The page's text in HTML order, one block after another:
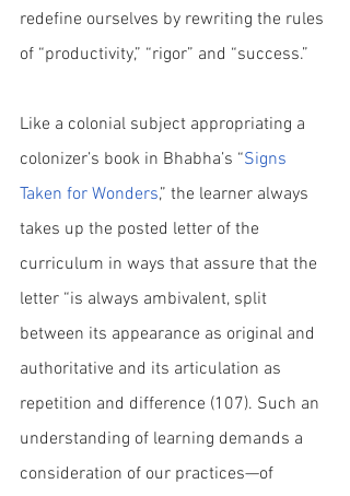
redefine ourselves by rewriting the rules
of “productivity,” “rigor” and “success.”
Like a colonial subject appropriating a
colonizer’s book in Bhabha’s “Signs
Taken for Wonders,” the learner always
takes up the posted letter of the
curriculum in ways that assure that the
letter “is always ambivalent, split
between its appearance as original and
authoritative and its articulation as
repetition and difference (107). Such an
understanding of learning demands a
consideration of our practices—of